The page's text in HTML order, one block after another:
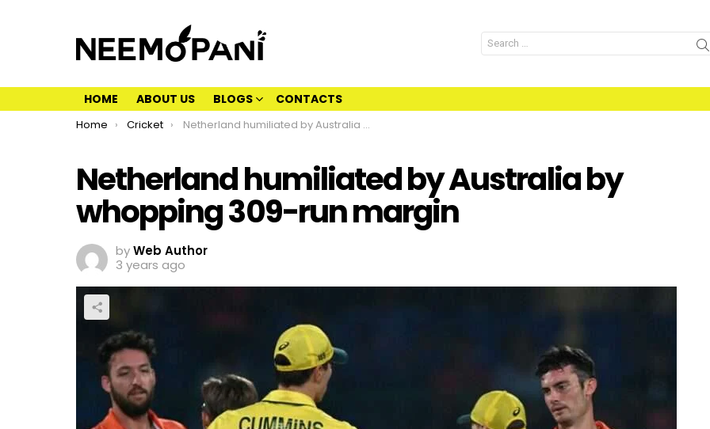
Search
for:
HOME ABOUT US BLOGS CONTACTS
You are here:
Home Cricket Netherland humiliated by Australia by whopping 309-run margin
Netherland humiliated by Australia by
whopping 309-run margin
byWeb Author
3 years ago